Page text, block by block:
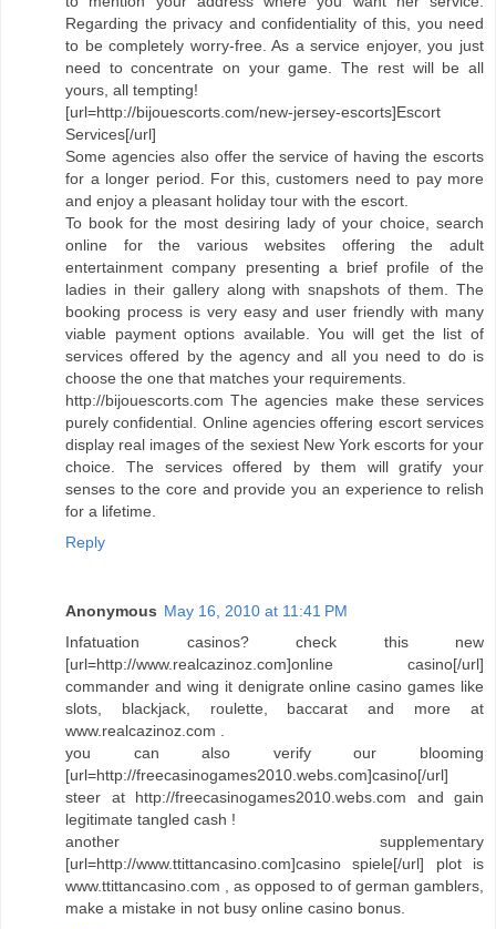
Regarding the privacy and confidentiality of this, you need
to be completely worry-free. As a service enjoyer, you just
need to concentrate on your game. The rest will be all
yours, all tempting!
[url=http://bijouescorts.com/new-jersey-escorts]Escort
Services[/url]
Some agencies also offer the service of having the escorts
for a longer period. For this, customers need to pay more
and enjoy a pleasant holiday tour with the escort.
To book for the most desiring lady of your choice, search
online for the various websites offering the adult
entertainment company presenting a brief profile of the
ladies in their gallery along with snapshots of them. The
booking process is very easy and user friendly with many
viable payment options available. You will get the list of
services offered by the agency and all you need to do is
choose the one that matches your requirements.
http://bijouescorts.com The agencies make these services
purely confidential. Online agencies offering escort services
display real images of the sexiest New York escorts for your
choice. The services offered by them will gratify your
senses to the core and provide you an experience to relish
for a lifetime.
Reply
Anonymous May 16, 2010 at 11:41 PM
Infatuation casinos? check this new
[url=http://www.realcazinoz.com]online casino[/url]
commander and wing it denigrate online casino games like
slots, blackjack, roulette, baccarat and more at
www.realcazinoz.com .
you can also verify our blooming
[url=http://freecasinogames2010.webs.com]casino[/url]
steer at http://freecasinogames2010.webs.com and gain
legitimate tangled cash !
another supplementary
[url=http://www.ttittancasino.com]casino spiele[/url] plot is
www.ttittancasino.com , as opposed to of german gamblers,
make a mistake in not busy online casino bonus.